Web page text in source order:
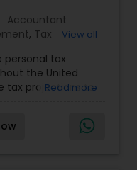
Accountant
, Tax
,Finance &
,
Planning
Income
,
View all
personal tax
the United
tax projections to
their
to their overall
a niche in the
Read more